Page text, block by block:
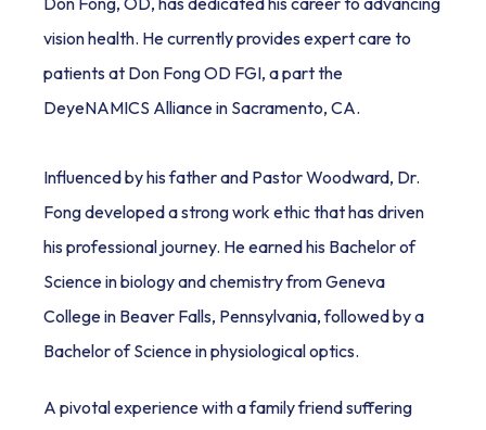
BLOG
CONTACT
vision health. He currently provides expert care to
patients at Don Fong OD FGI, a part the
DeyeNAMICS Alliance in Sacramento, CA.
Influenced by his father and Pastor Woodward, Dr.
Fong developed a strong work ethic that has driven
his professional journey. He earned his Bachelor of
Science in biology and chemistry from Geneva
College in Beaver Falls, Pennsylvania, followed by a
Bachelor of Science in physiological optics.
A pivotal experience with a family friend suffering